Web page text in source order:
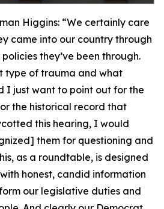
Higgins: “We certainly care
came into our country through
they’ve been through.
type of trauma and what
I just want to point out for the
the historical record that
this hearing, I would
them for questioning and
as a roundtable, is designed
honest, candid information
our legislative duties and